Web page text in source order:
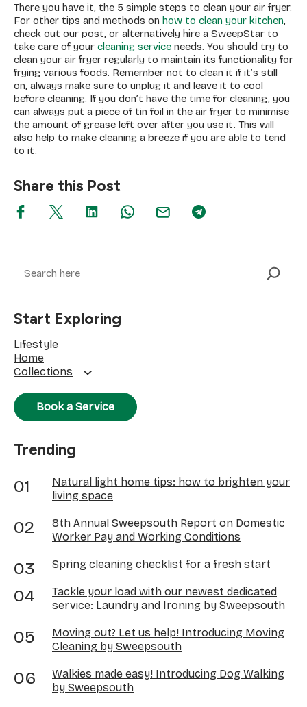
There you have it, the 5 simple steps to clean your air fryer.
For other tips and methods on how to clean your kitchen,
check out our post, or alternatively hire a SweepStar to
take care of your cleaning service needs. You should try to
clean your air fryer regularly to maintain its functionality for
frying various foods. Remember not to clean it if it’s still
on, always make sure to unplug it and leave it to cool
before cleaning. If you don’t have the time for cleaning, you
can always put a piece of tin foil in the air fryer to minimise
the amount of grease left over after you use it. This will
also help to make cleaning a breeze if you are able to tend
to it.
Share this Post
Start Exploring
Lifestyle
Home
Collections
Book a Service
Trending
Natural light home tips: how to brighten your
living space
8th Annual Sweepsouth Report on Domestic
Worker Pay and Working Conditions
Spring cleaning checklist for a fresh start
Tackle your load with our newest dedicated
service: Laundry and Ironing by Sweepsouth
Moving out? Let us help! Introducing Moving
Cleaning by Sweepsouth
Walkies made easy! Introducing Dog Walking
by Sweepsouth